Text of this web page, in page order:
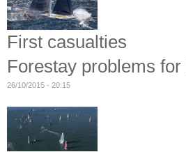
First casualties
Forestay problems
26/10/2015 - 20:15